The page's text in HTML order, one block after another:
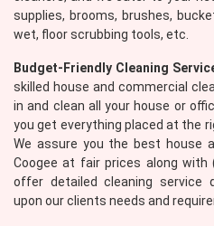
supplies, brooms, brushes,
wet, floor scrubbing tools, etc.
Budget-Friendly Cleaning
skilled house and commercial
in and clean all your house or
you get everything placed at the
We assure you the best house
Coogee at fair prices along with
offer detailed cleaning service
upon our clients needs and